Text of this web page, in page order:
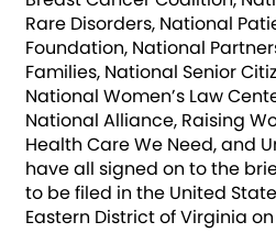
Rare Disorders, National
Foundation, National
Families, National Senior
National Women’s Law
National Alliance, Raising
Health Care We Need, and
have all signed on to the
to be filed in the United
Eastern District of Virginia